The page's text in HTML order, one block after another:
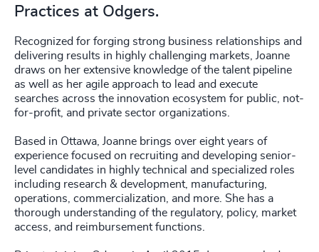
Practices at Odgers.
Recognized for forging strong business relationships and
delivering results in highly challenging markets, Joanne
draws on her extensive knowledge of the talent pipeline
as well as her agile approach to lead and execute
searches across the innovation ecosystem for public, not-
for-profit, and private sector organizations.
Based in Ottawa, Joanne brings over eight years of
experience focused on recruiting and developing senior-
level candidates in highly technical and specialized roles
including research & development, manufacturing,
operations, commercialization, and more. She has a
thorough understanding of the regulatory, policy, market
access, and reimbursement functions.